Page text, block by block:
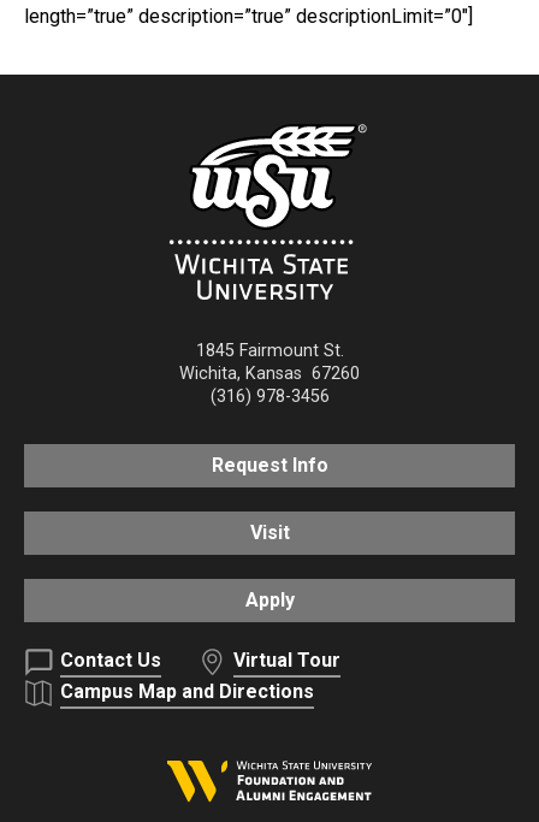
length=”true” description=”true” descriptionLimit=”0″]
1845 Fairmount St.
Wichita, Kansas 67260
(316) 978-3456
Request Info
Visit
Apply
Contact Us
Virtual Tour
Campus Map and Directions